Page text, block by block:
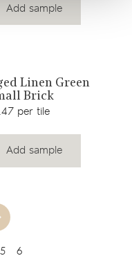
Add sample
View product
Linen Green
Brick
per tile
Add sample
5 6